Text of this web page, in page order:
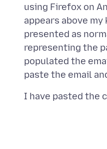
using Firefox on
appears above
presented as
representing the
populated the